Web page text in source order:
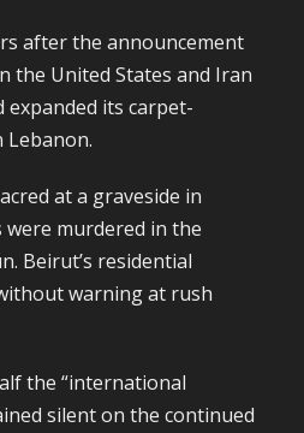
after the announcement
the United States and Iran
its carpet-
Lebanon.
at a graveside in
murdered in the
Beirut’s residential
warning at rush
the “international
silent on the continued